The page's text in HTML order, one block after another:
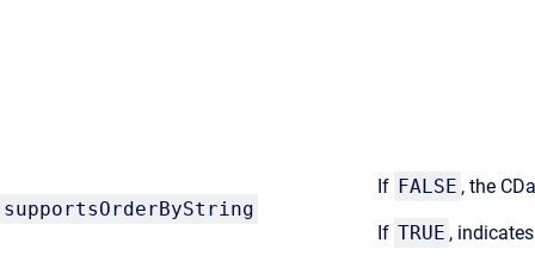
supportsOrderByString
If FALSE , the
If TRUE ,